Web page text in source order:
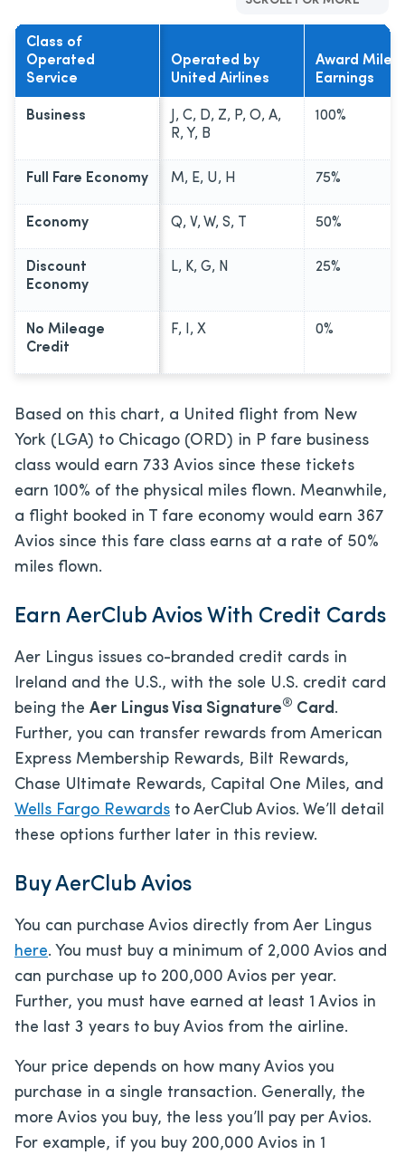
Class of
Operated
Service
Operated by
United Airlines
Award Mile
Earnings
Business
J, C, D, Z, P, O, A,
R, Y, B
100%
Full Fare Economy M, E, U, H 75%
Economy Q, V, W, S, T 50%
Discount
Economy
L, K, G, N 25%
No Mileage
Credit
F, I, X 0%
Based on this chart, a United flight from New
York (LGA) to Chicago (ORD) in P fare business
class would earn 733 Avios since these tickets
earn 100% of the physical miles flown. Meanwhile,
a flight booked in T fare economy would earn 367
Avios since this fare class earns at a rate of 50%
miles flown.
Earn AerClub Avios With Credit Cards
Aer Lingus issues co-branded credit cards in
Ireland and the U.S., with the sole U.S. credit card
being the Aer Lingus Visa Signature® Card.
Further, you can transfer rewards from American
Express Membership Rewards, Bilt Rewards,
Chase Ultimate Rewards, Capital One Miles, and
Wells Fargo Rewards to AerClub Avios. We’ll detail
these options further later in this review.
Buy AerClub Avios
You can purchase Avios directly from Aer Lingus
here. You must buy a minimum of 2,000 Avios and
can purchase up to 200,000 Avios per year.
Further, you must have earned at least 1 Avios in
the last 3 years to buy Avios from the airline.
Your price depends on how many Avios you
purchase in a single transaction. Generally, the
more Avios you buy, the less you’ll pay per Avios.
For example, if you buy 200,000 Avios in 1